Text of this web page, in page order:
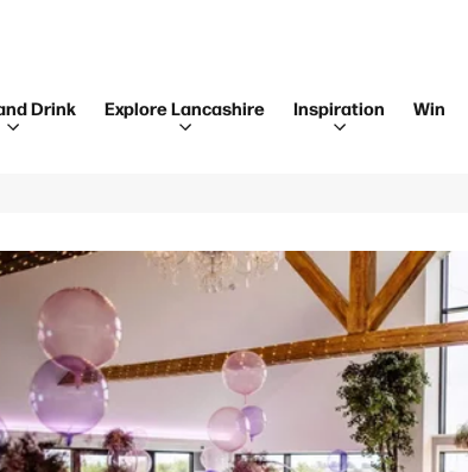
Drink Explore Lancashire Inspiration Win